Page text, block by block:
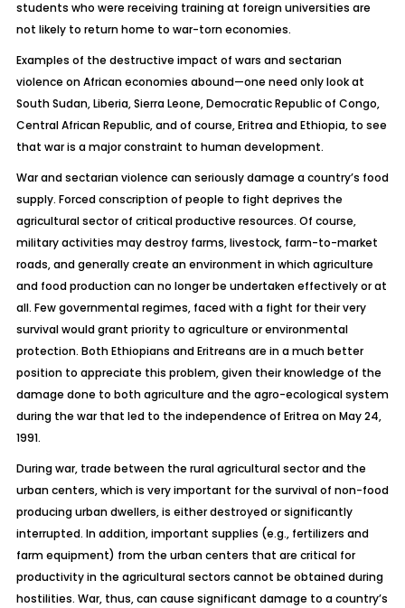
students who were receiving training at foreign universities are
not likely to return home to war-torn economies.
Examples of the destructive impact of wars and sectarian
violence on African economies abound—one need only look at
South Sudan, Liberia, Sierra Leone, Democratic Republic of Congo,
Central African Republic, and of course, Eritrea and Ethiopia, to see
that war is a major constraint to human development.
War and sectarian violence can seriously damage a country’s food
supply. Forced conscription of people to fight deprives the
agricultural sector of critical productive resources. Of course,
military activities may destroy farms, livestock, farm-to-market
roads, and generally create an environment in which agriculture
and food production can no longer be undertaken effectively or at
all. Few governmental regimes, faced with a fight for their very
survival would grant priority to agriculture or environmental
protection. Both Ethiopians and Eritreans are in a much better
position to appreciate this problem, given their knowledge of the
damage done to both agriculture and the agro-ecological system
during the war that led to the independence of Eritrea on May 24,
1991.
During war, trade between the rural agricultural sector and the
urban centers, which is very important for the survival of non-food
producing urban dwellers, is either destroyed or significantly
interrupted. In addition, important supplies (e.g., fertilizers and
farm equipment) from the urban centers that are critical for
productivity in the agricultural sectors cannot be obtained during
hostilities. War, thus, can cause significant damage to a country’s